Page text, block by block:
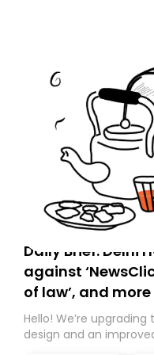
Daily Brief: Delhi
against
of law’, and more
Hello! We’re
design and an